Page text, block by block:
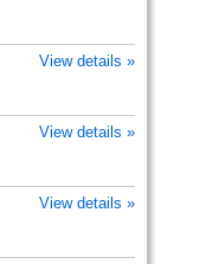
View details »
View details »
View details »